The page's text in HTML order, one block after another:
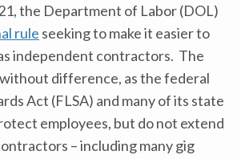
the Department of Labor (DOL)
rule seeking to make it easier to
independent contractors. The
difference, as the federal
Act (FLSA) and many of its state
employees, but do not extend
– including many gig